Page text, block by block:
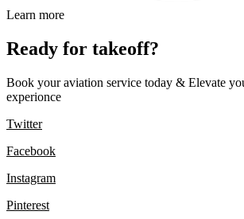
Learn more
Ready for takeoff?
Book your aviation service today & Elevate
experionce
Twitter
Facebook
Instagram
Pinterest